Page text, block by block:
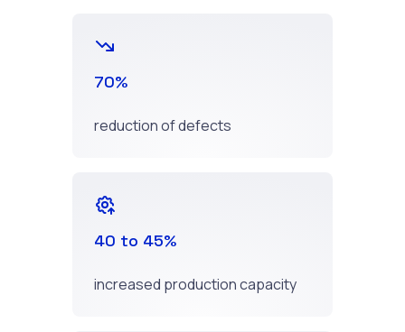
70%
reduction of defects
40 to 45%
increased production capacity